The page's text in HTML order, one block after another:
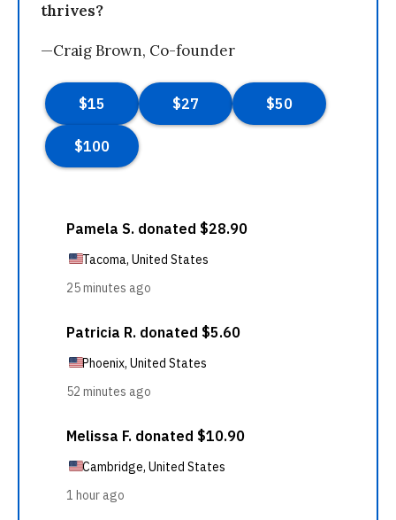
thrives?
—Craig Brown, Co-founder